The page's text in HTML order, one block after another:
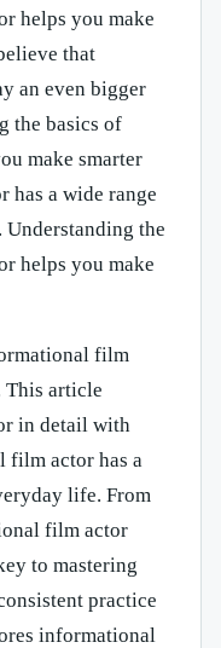
helps you make
that
an even bigger
the basics of
make smarter
has a wide range
the
helps you make
film
This article
in detail with
film actor has a
life. From
film actor
to mastering
practice
informational